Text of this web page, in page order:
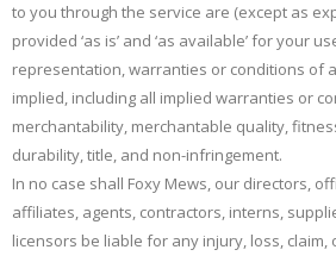
to you through the service are (except as
provided ‘as is’ and ‘as available’ for your
representation, warranties or conditions of
implied, including all implied warranties or
merchantability, merchantable quality,
durability, title, and non-infringement.
In no case shall Foxy Mews, our directors,
affiliates, agents, contractors, interns,
licensors be liable for any injury, loss, claim,